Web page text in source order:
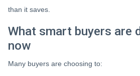
than it saves.
What smart buyers are
now
Many buyers are choosing to: